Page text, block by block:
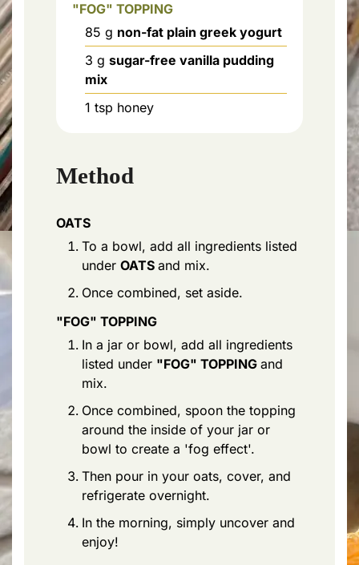
"FOG" TOPPING
85 g non-fat plain greek yogurt
3 g sugar-free vanilla pudding
mix
1 tsp honey
Method
OATS
To a bowl, add all ingredients listed
under OATS and mix.
Once combined, set aside.
"FOG" TOPPING
In a jar or bowl, add all ingredients
listed under "FOG" TOPPING and
mix.
Once combined, spoon the topping
around the inside of your jar or
bowl to create a 'fog effect'.
Then pour in your oats, cover, and
refrigerate overnight.
In the morning, simply uncover and
enjoy!